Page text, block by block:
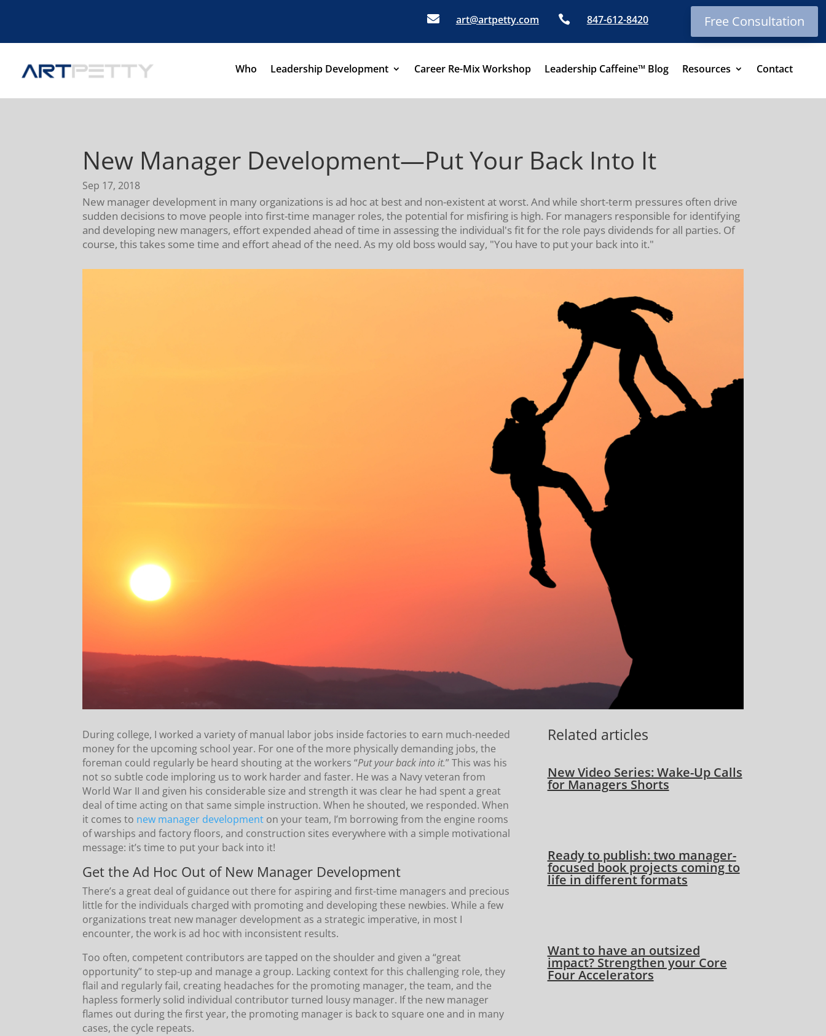
 art@artpetty.com  847-612-8420 Free Consultation
Who Leadership Development Career Re-Mix Workshop Leadership Caffeine™ Blog Resources Contact
New Manager Development—Put Your Back Into It
Sep 17, 2018
New manager development in many organizations is ad hoc at best and non-existent at worst. And while short-term pressures often drive
sudden decisions to move people into first-time manager roles, the potential for misfiring is high. For managers responsible for identifying
and developing new managers, effort expended ahead of time in assessing the individual's fit for the role pays dividends for all parties. Of
course, this takes some time and effort ahead of the need. As my old boss would say, "You have to put your back into it."
During college, I worked a variety of manual labor jobs inside factories to earn much-needed
money for the upcoming school year. For one of the more physically demanding jobs, the
foreman could regularly be heard shouting at the workers “Put your back into it.” This was his
not so subtle code imploring us to work harder and faster. He was a Navy veteran from
World War II and given his considerable size and strength it was clear he had spent a great
deal of time acting on that same simple instruction. When he shouted, we responded. When
it comes to new manager development on your team, I’m borrowing from the engine rooms
of warships and factory floors, and construction sites everywhere with a simple motivational
message: it’s time to put your back into it!
Get the Ad Hoc Out of New Manager Development
There’s a great deal of guidance out there for aspiring and first-time managers and precious
little for the individuals charged with promoting and developing these newbies. While a few
organizations treat new manager development as a strategic imperative, in most I
encounter, the work is ad hoc with inconsistent results.
Too often, competent contributors are tapped on the shoulder and given a “great
opportunity” to step-up and manage a group. Lacking context for this challenging role, they
flail and regularly fail, creating headaches for the promoting manager, the team, and the
hapless formerly solid individual contributor turned lousy manager. If the new manager
flames out during the first year, the promoting manager is back to square one and in many
cases, the cycle repeats.
Related articles
New Video Series: Wake-Up Calls
for Managers Shorts
Ready to publish: two manager-
focused book projects coming to
life in different formats
Want to have an outsized
impact? Strengthen your Core
Four Accelerators